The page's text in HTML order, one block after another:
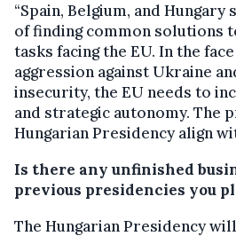
“Spain, Belgium, and
of finding common solutions
tasks facing the EU. In the
aggression against Ukraine
insecurity, the EU needs to
and strategic autonomy. The
Hungarian Presidency align
Is there any unfinished
previous presidencies you
The Hungarian Presidency